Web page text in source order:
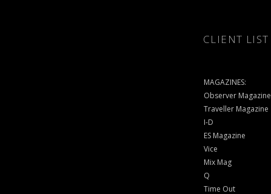
CLIENT LIST
MAGAZINES:
Observer Magazine
Traveller Magazine
I-D
ES Magazine
Vice
Mix Mag
Q
Time Out